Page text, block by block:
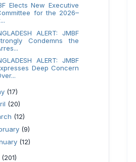
Elects New Executive
for the 2026–
ALERT: JMBF
Condemns the
ALERT: JMBF
Deep Concern
(17)
(20)
(12)
(9)
(12)
(201)